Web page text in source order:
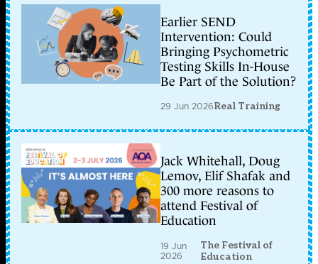
Earlier SEND
Intervention: Could
Bringing Psychometric
Testing Skills In-House
Be Part of the Solution?
29 Jun 2026Real Training
Jack Whitehall, Doug
Lemov, Elif Shafak and
300 more reasons to
attend Festival of
Education
19 Jun
2026
The Festival of
Education